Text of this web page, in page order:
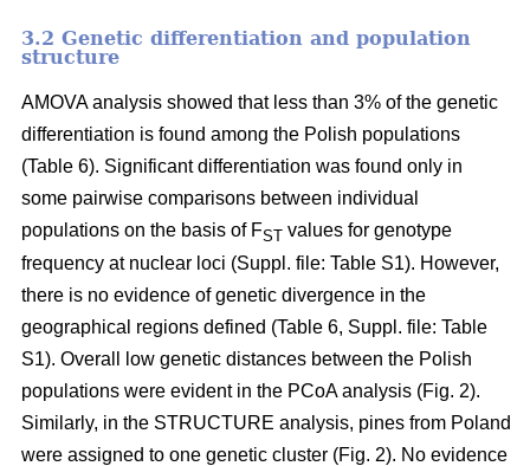
3.2 Genetic differentiation and population
structure
AMOVA analysis showed that less than 3% of the genetic
differentiation is found among the Polish populations
(Table 6). Significant differentiation was found only in
some pairwise comparisons between individual
populations on the basis of FST values for genotype
frequency at nuclear loci (Suppl. file: Table S1). However,
there is no evidence of genetic divergence in the
geographical regions defined (Table 6, Suppl. file: Table
S1). Overall low genetic distances between the Polish
populations were evident in the PCoA analysis (Fig. 2).
Similarly, in the STRUCTURE analysis, pines from Poland
were assigned to one genetic cluster (Fig. 2). No evidence